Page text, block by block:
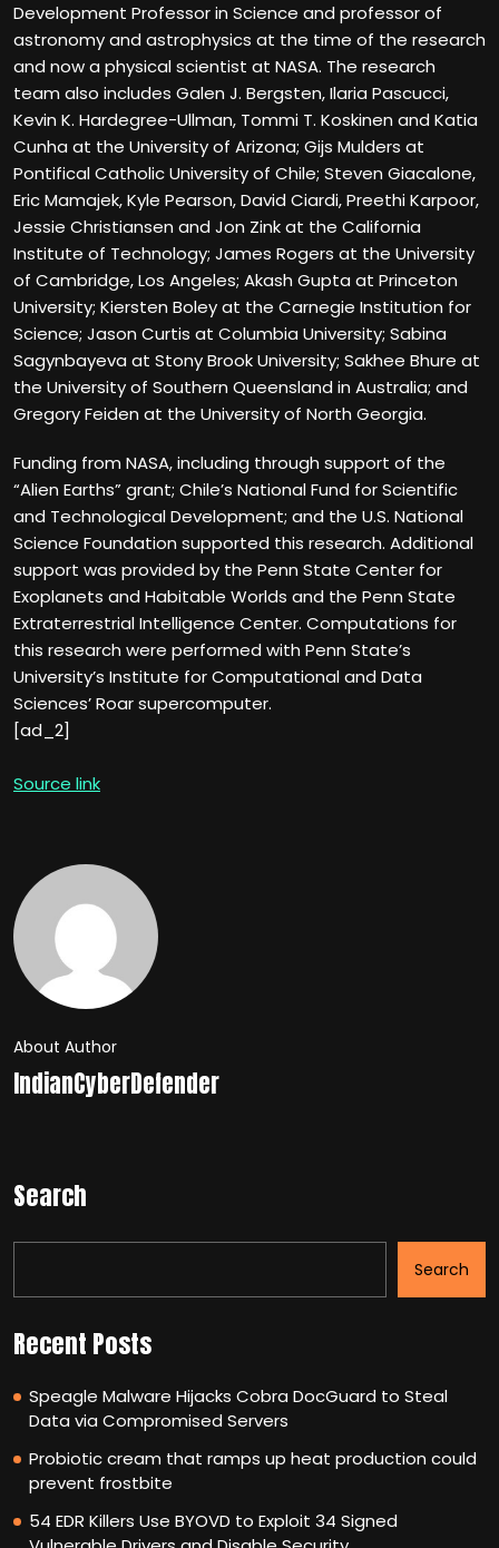
Development Professor in Science and professor of
astronomy and astrophysics at the time of the research
and now a physical scientist at NASA. The research
team also includes Galen J. Bergsten, Ilaria Pascucci,
Kevin K. Hardegree-Ullman, Tommi T. Koskinen and Katia
Cunha at the University of Arizona; Gijs Mulders at
Pontifical Catholic University of Chile; Steven Giacalone,
Eric Mamajek, Kyle Pearson, David Ciardi, Preethi Karpoor,
Jessie Christiansen and Jon Zink at the California
Institute of Technology; James Rogers at the University
of Cambridge, Los Angeles; Akash Gupta at Princeton
University; Kiersten Boley at the Carnegie Institution for
Science; Jason Curtis at Columbia University; Sabina
Sagynbayeva at Stony Brook University; Sakhee Bhure at
the University of Southern Queensland in Australia; and
Gregory Feiden at the University of North Georgia.
Funding from NASA, including through support of the
“Alien Earths” grant; Chile’s National Fund for Scientific
and Technological Development; and the U.S. National
Science Foundation supported this research. Additional
support was provided by the Penn State Center for
Exoplanets and Habitable Worlds and the Penn State
Extraterrestrial Intelligence Center. Computations for
this research were performed with Penn State’s
University’s Institute for Computational and Data
Sciences’ Roar supercomputer.
[ad_2]
Source link
About Author
IndianCyberDefender
Search
Search
Recent Posts
Speagle Malware Hijacks Cobra DocGuard to Steal
Data via Compromised Servers
Probiotic cream that ramps up heat production could
prevent frostbite
54 EDR Killers Use BYOVD to Exploit 34 Signed